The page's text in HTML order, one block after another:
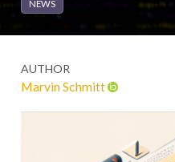
NEWS
AUTHOR
Marvin Schmitt